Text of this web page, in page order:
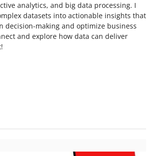
analytics, and big data processing. I
datasets into actionable insights that
decision-making and optimize business
and explore how data can deliver